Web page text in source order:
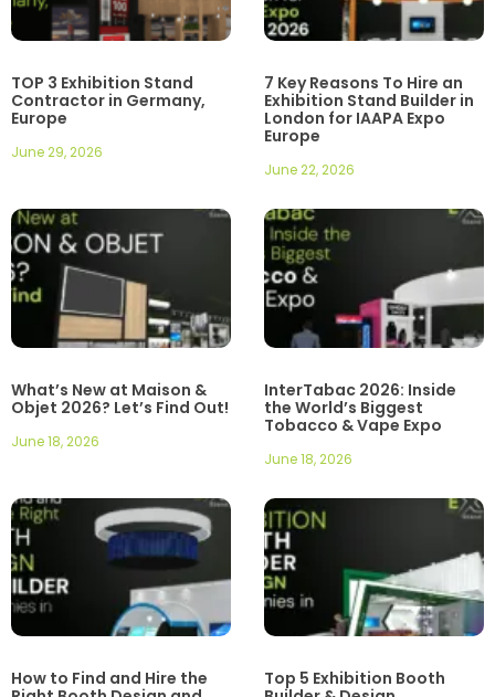
TOP 3 Exhibition Stand
Contractor in Germany,
Europe
June 29, 2026
7 Key Reasons To Hire an
Exhibition Stand Builder in
London for IAAPA Expo
Europe
June 22, 2026
What’s New at Maison &
Objet 2026? Let’s Find Out!
June 18, 2026
InterTabac 2026: Inside
the World’s Biggest
Tobacco & Vape Expo
June 18, 2026
How to Find and Hire the
Top 5 Exhibition Booth